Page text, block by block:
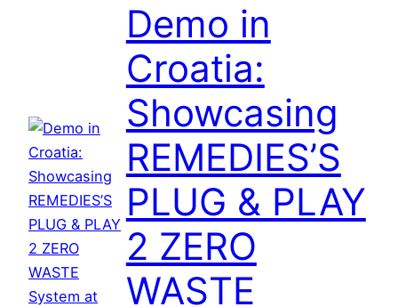
Demo in
Croatia:
Showcasing
REMEDIES’S
PLUG & PLAY
2 ZERO
WASTE